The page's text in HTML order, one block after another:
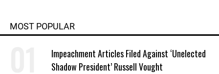
MOST POPULAR
Impeachment Articles Filed Against ‘Unelected
Shadow President’ Russell Vought